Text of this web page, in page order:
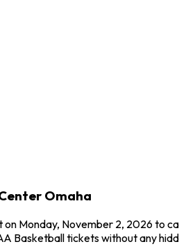
Omaha
Monday, November 2, 2026 to
Basketball tickets without any